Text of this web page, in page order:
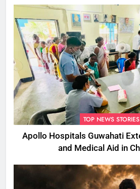
TOP NEWS STORIES
Apollo Hospitals Guwahati
and Medical Aid in